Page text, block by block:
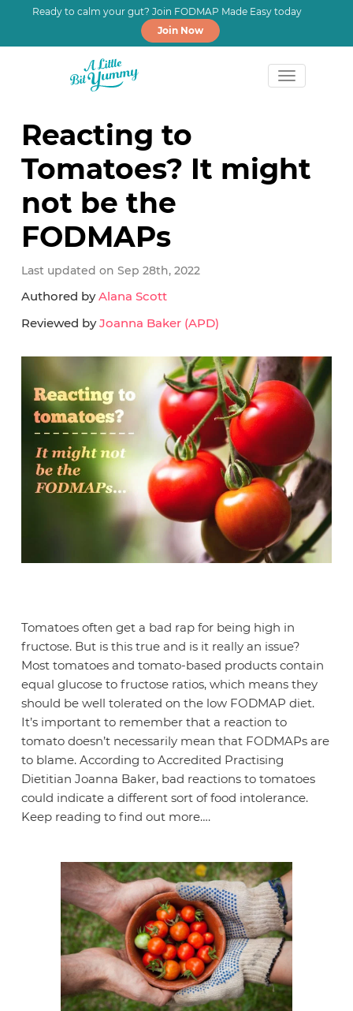
Ready to calm your gut? Join FODMAP Made Easy today
Join Now
primary
navigation
main
content
primary
sidebar
Reacting to
Tomatoes? It might
not be the
FODMAPs
Last updated on Sep 28th, 2022
Authored byAlana Scott
Reviewed byJoanna Baker (APD)
Tomatoes often get a bad rap for being high in
fructose. But is this true and is it really an issue?
Most tomatoes and tomato-based products contain
equal glucose to fructose ratios, which means they
should be well tolerated on the low FODMAP diet.
It’s important to remember that a reaction to
tomato doesn’t necessarily mean that FODMAPs are
to blame. According to Accredited Practising
Dietitian Joanna Baker, bad reactions to tomatoes
could indicate a different sort of food intolerance.
Keep reading to find out more….